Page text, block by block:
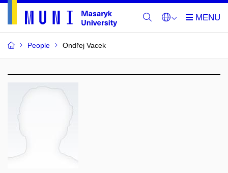
People Ondřej Vacek